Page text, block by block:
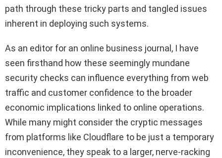
path through these tricky parts and tangled issues
inherent in deploying such systems.
As an editor for an online business journal, I have
seen firsthand how these seemingly mundane
security checks can influence everything from web
traffic and customer confidence to the broader
economic implications linked to online operations.
While many might consider the cryptic messages
from platforms like Cloudflare to be just a temporary
inconvenience, they speak to a larger, nerve-racking